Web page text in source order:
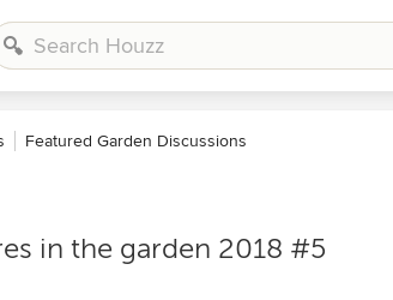
Featured Garden Discussions
in the garden 2018 #5